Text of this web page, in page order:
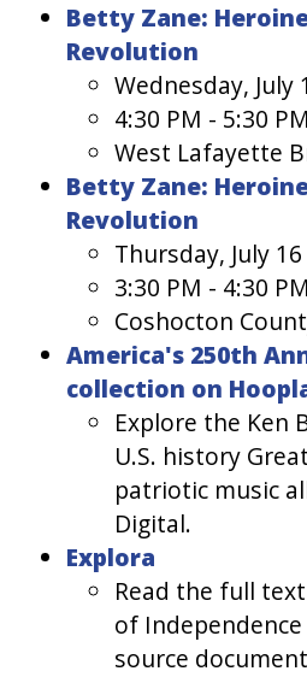
Betty Zane:
Revolution
Wednesday, July
4:30 PM - 5:30 PM
West Lafayette
Betty Zane:
Revolution
Thursday, July 16
3:30 PM - 4:30 PM
Coshocton
America's 250th
collection on
Explore the Ken
U.S. history
patriotic music
Digital.
Explora
Read the full
of
source